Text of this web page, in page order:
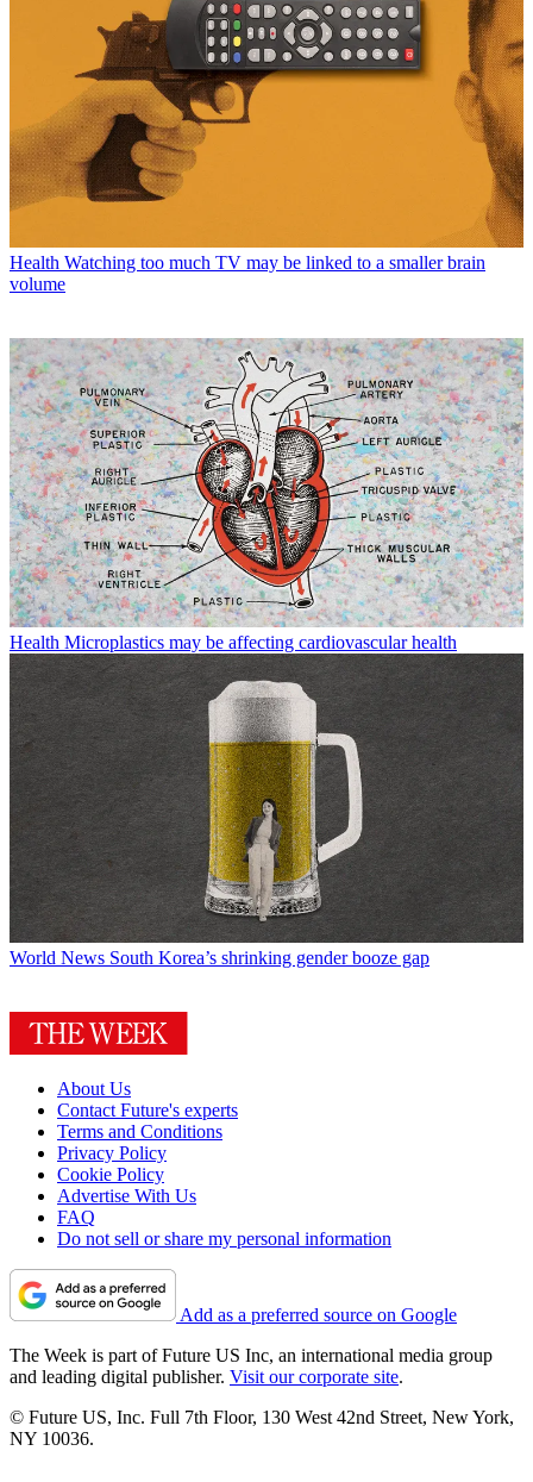
Health Watching too much TV may be linked to a smaller brain
volume
Health Microplastics may be affecting cardiovascular health
World News South Korea’s shrinking gender booze gap
About Us
Contact Future's experts
Terms and Conditions
Privacy Policy
Cookie Policy
Advertise With Us
FAQ
Do not sell or share my personal information
Add as a preferred source on Google
The Week is part of Future US Inc, an international media group
and leading digital publisher. Visit our corporate site.
© Future US, Inc. Full 7th Floor, 130 West 42nd Street, New York,
NY 10036.